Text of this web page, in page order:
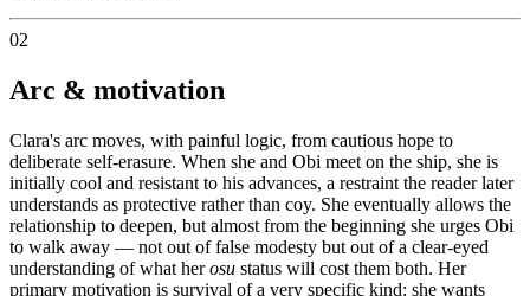
02
Arc & motivation
Clara's arc moves, with painful logic, from cautious hope to
deliberate self-erasure. When she and Obi meet on the ship, she is
initially cool and resistant to his advances, a restraint the reader later
understands as protective rather than coy. She eventually allows the
relationship to deepen, but almost from the beginning she urges Obi
to walk away — not out of false modesty but out of a clear-eyed
understanding of what herosu status will cost them both. Her
primary motivation is survival of a very specific kind: she wants